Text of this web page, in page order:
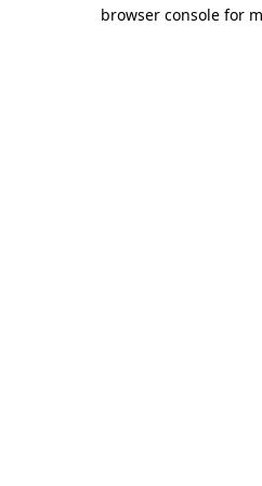
browser console for